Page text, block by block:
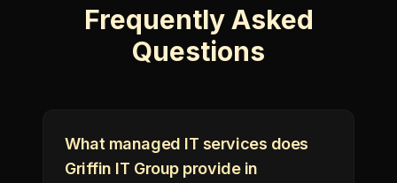
Frequently Asked
Questions
What managed IT services does
Griffin IT Group provide in